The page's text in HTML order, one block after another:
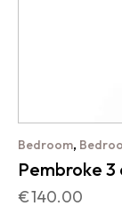
Bedroom,
Pembroke
€140.00